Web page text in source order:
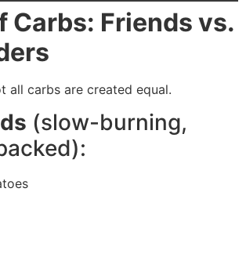
Carbs: Friends vs.
all carbs are created equal.
(slow-burning,